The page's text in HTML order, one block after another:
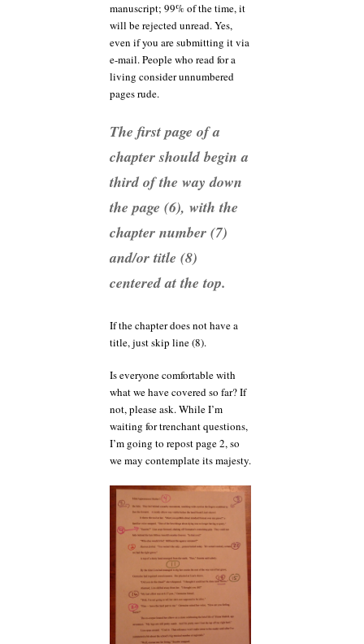
manuscript; 99% of the time, it
will be rejected unread. Yes,
even if you are submitting it via
e-mail. People who read for a
living consider unnumbered
pages rude.
The first page of a
chapter should begin a
third of the way down
the page (6), with the
chapter number (7)
and/or title (8)
centered at the top.
If the chapter does not have a
title, just skip line (8).
Is everyone comfortable with
what we have covered so far? If
not, please ask. While I’m
waiting for trenchant questions,
I’m going to repost page 2, so
we may contemplate its majesty.